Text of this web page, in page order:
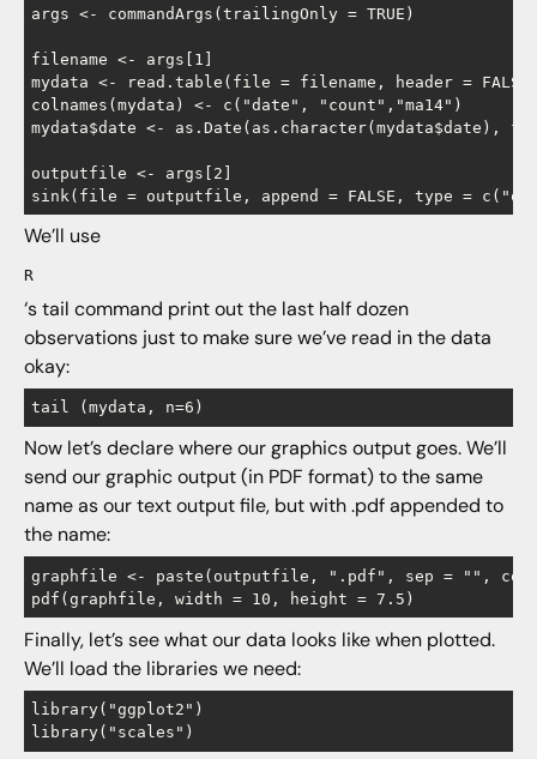
args <- commandArgs(trailingOnly = TRUE)
filename <- args[1]
mydata <- read.table(file = filename, header =
colnames(mydata) <- c("date", "count","ma14")
mydata$date <- as.Date(as.character(mydata$date),
outputfile <- args[2]
We’ll use
R
‘s tail command print out the last half dozen
observations just to make sure we’ve read in the data
okay:
Now let’s declare where our graphics output goes. We’ll
send our graphic output (in PDF format) to the same
name as our text output file, but with .pdf appended to
the name:
graphfile <- paste(outputfile, ".pdf", sep = "",
Finally, let’s see what our data looks like when plotted.
We’ll load the libraries we need:
library("ggplot2")